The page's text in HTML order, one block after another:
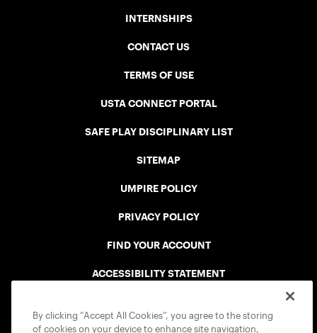
INTERNSHIPS
CONTACT US
TERMS OF USE
USTA CONNECT PORTAL
SAFE PLAY DISCIPLINARY LIST
SITEMAP
UMPIRE POLICY
PRIVACY POLICY
FIND YOUR ACCOUNT
ACCESSIBILITY STATEMENT
By clicking “Accept All Cookies”, you agree to the storing
of cookies on your device to enhance site navigation,